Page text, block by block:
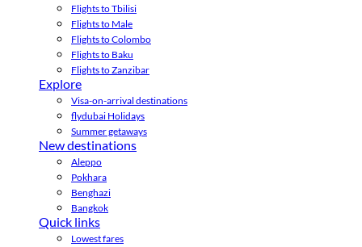
Flights to Tbilisi
Flights to Male
Flights to Colombo
Flights to Baku
Flights to Zanzibar
Explore
Visa-on-arrival destinations
flydubai Holidays
Summer getaways
New destinations
Aleppo
Pokhara
Benghazi
Bangkok
Quick links
Lowest fares